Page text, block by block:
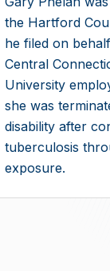
the Hartford
he filed on
Central
University
she was
disability after
tuberculosis
exposure.